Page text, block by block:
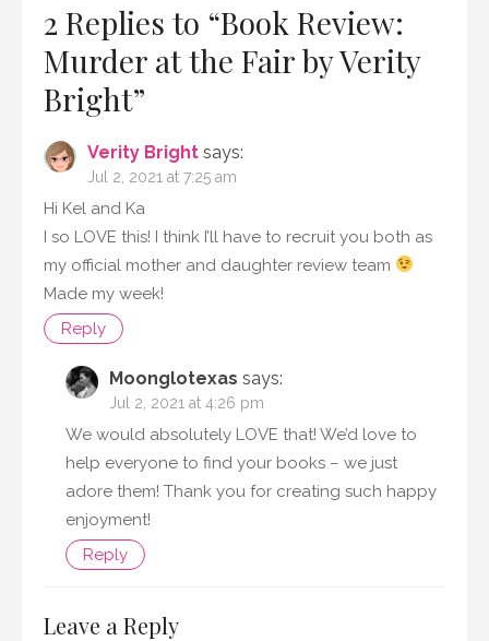
2 Replies to “Book Review:
Murder at the Fair by Verity
Bright”
Verity Bright says:
Jul 2, 2021 at 7:25 am
Hi Kel and Ka
I so LOVE this! I think I’ll have to recruit you both as
my official mother and daughter review team
Made my week!
Reply
Moonglotexas says:
Jul 2, 2021 at 4:26 pm
We would absolutely LOVE that! We’d love to
help everyone to find your books – we just
adore them! Thank you for creating such happy
enjoyment!
Reply
Leave a Reply